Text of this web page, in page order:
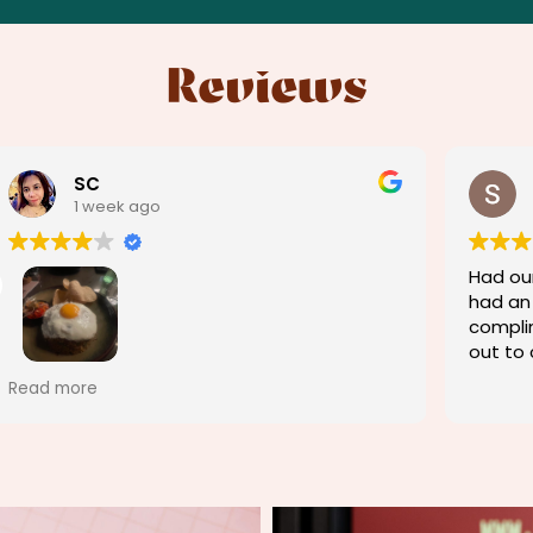
Reviews
Shaun Hutchison
1 week ago
Had our 10 year wedding anniversary and
had an amazing experience. We got a
complimentary dessert and the chef came
out to congratulate us. Could not fault
We
good
guy's